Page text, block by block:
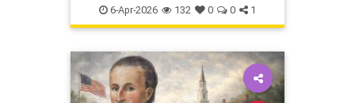
Pesach Shoah TheShoah
6-Apr-2026 132 0 0 1